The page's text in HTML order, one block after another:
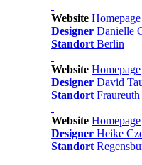
Website Homepage
Designer Danielle
Standort Berlin
Website Homepage
Designer David
Standort Fraureuth
Website Homepage
Designer Heike
Standort